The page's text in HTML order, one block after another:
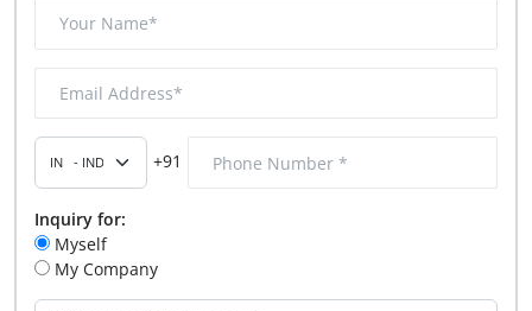
+91
Inquiry for:
Myself
My Company